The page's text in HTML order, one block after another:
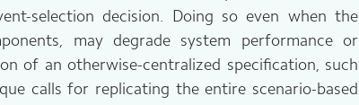
selection decision. Doing so even when the
may degrade system performance or
of an otherwise-centralized specification, such
calls for replicating the entire scenario-based